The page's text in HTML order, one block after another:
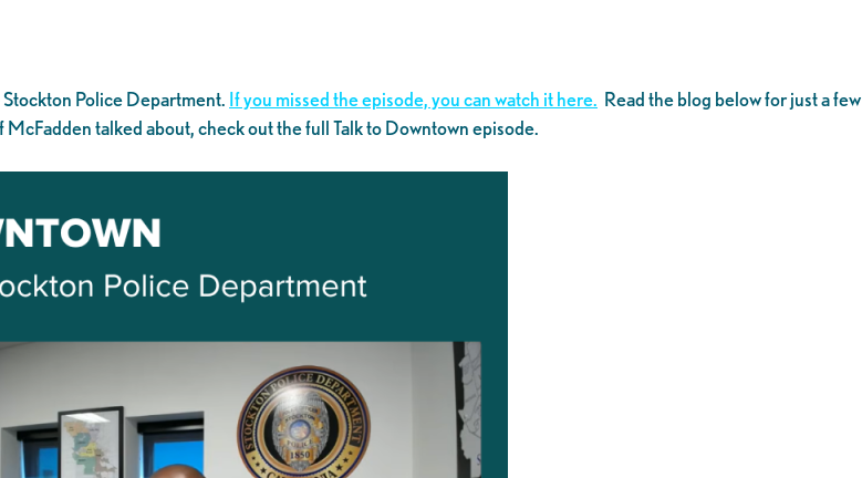
Police Department. If you missed the episode, you can watch it here. Read the blog below for just a few
talked about, check out the full Talk to Downtown episode.